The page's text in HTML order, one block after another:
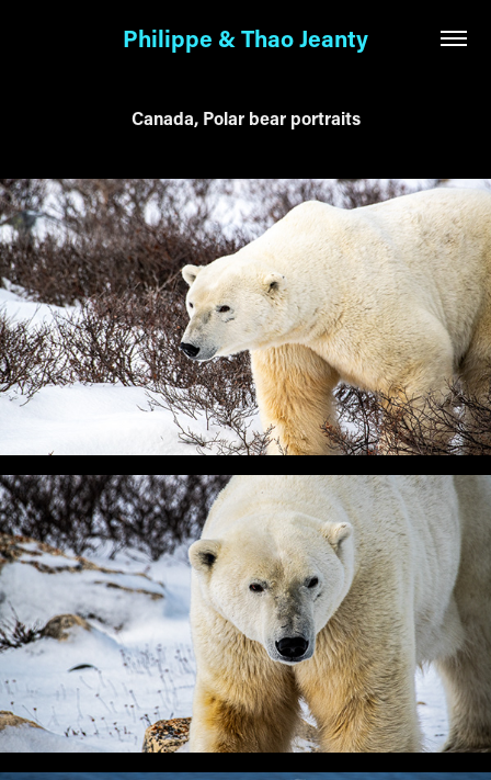
Philippe & Thao Jeanty
Canada, Polar bear portraits